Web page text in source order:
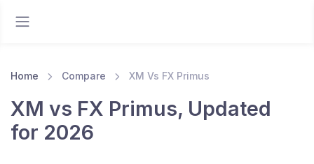
Home Compare XM Vs FX Primus
XM vs FX Primus, Updated
for 2026